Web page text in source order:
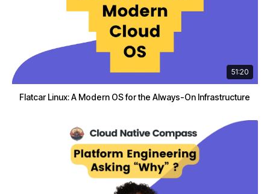
51:20
Flatcar Linux: A Modern OS for the Always-On Infrastructure